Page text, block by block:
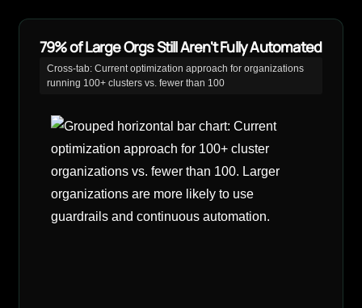
79% of Large Orgs Still Aren't Fully Automated
Cross-tab: Current optimization approach for organizations
running 100+ clusters vs. fewer than 100